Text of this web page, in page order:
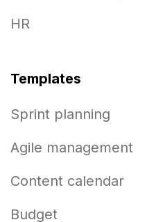
HR
Templates
Sprint planning
Agile management
Content calendar
Budget